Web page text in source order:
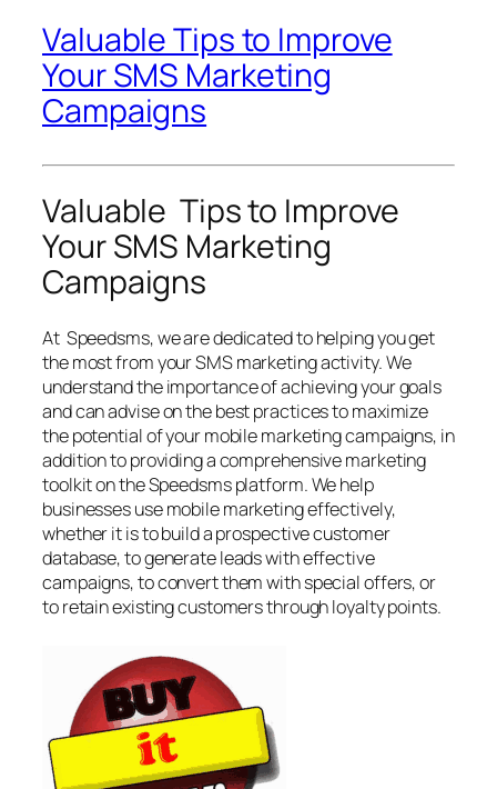
Valuable Tips to Improve
Your SMS Marketing
Campaigns
Valuable Tips to Improve
Your SMS Marketing
Campaigns
At Speedsms, we are dedicated to helping you get
the most from your SMS marketing activity. We
understand the importance of achieving your goals
and can advise on the best practices to maximize
the potential of your mobile marketing campaigns, in
addition to providing a comprehensive marketing
toolkit on the Speedsms platform. We help
businesses use mobile marketing effectively,
whether it is to build a prospective customer
database, to generate leads with effective
campaigns, to convert them with special offers, or
to retain existing customers through loyalty points.